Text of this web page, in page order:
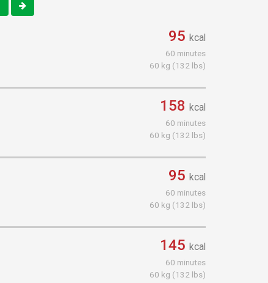
95 kcal
60 minutes
60 kg (132 lbs)
158 kcal
60 minutes
60 kg (132 lbs)
95 kcal
60 minutes
60 kg (132 lbs)
145 kcal
60 minutes
60 kg (132 lbs)